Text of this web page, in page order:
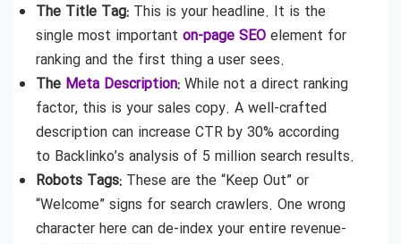
The Title Tag: This is your headline. It is the
single most important on-page SEO element for
ranking and the first thing a user sees.
The Meta Description: While not a direct ranking
factor, this is your sales copy. A well-crafted
description can increase CTR by 30% according
to Backlinko’s analysis of 5 million search results.
Robots Tags: These are the “Keep Out” or
“Welcome” signs for search crawlers. One wrong
character here can de-index your entire revenue-